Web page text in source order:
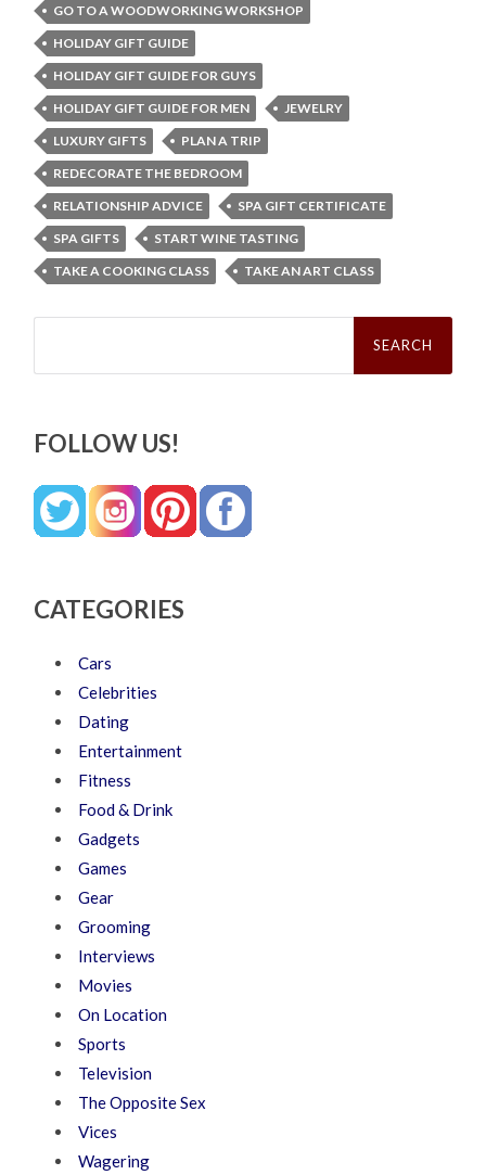
GO TO A WOODWORKING WORKSHOP
HOLIDAY GIFT GUIDE
HOLIDAY GIFT GUIDE FOR GUYS
HOLIDAY GIFT GUIDE FOR MEN
JEWELRY
LUXURY GIFTS
PLAN A TRIP
REDECORATE THE BEDROOM
RELATIONSHIP ADVICE
SPA GIFT CERTIFICATE
SPA GIFTS
START WINE TASTING
TAKE A COOKING CLASS
TAKE AN ART CLASS
Search
FOLLOW US!
CATEGORIES
Cars
Celebrities
Dating
Entertainment
Fitness
Food & Drink
Gadgets
Games
Gear
Grooming
Interviews
Movies
On Location
Sports
Television
The Opposite Sex
Vices
Wagering